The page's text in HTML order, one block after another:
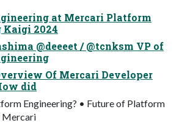
at Mercari Platform
Kaigi 2024
@deeeet / @tcnksm VP of
Of Mercari Developer
did
Engineering? • Future of Platform
Mercari